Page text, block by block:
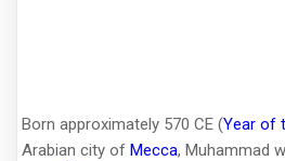
Born approximately 570 CE (Year of
Arabian city of Mecca, Muhammad